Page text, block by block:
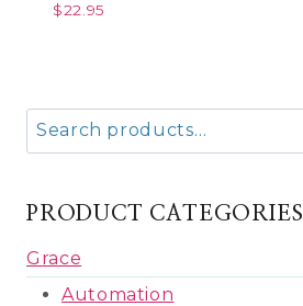
$22.95
Search
for:
PRODUCT CATEGORIES
Grace
Automation